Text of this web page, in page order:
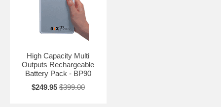
High Capacity Multi
Outputs Rechargeable
Battery Pack - BP90
$249.95 $399.00